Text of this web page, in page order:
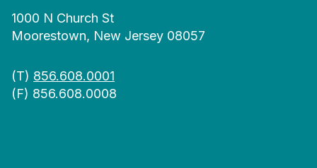
1000 N Church St
Moorestown, New Jersey 08057
(T) 856.608.0001
(F) 856.608.0008